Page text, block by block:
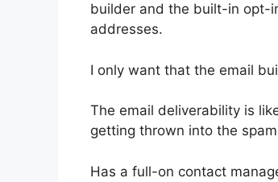
builder and the built-in opt-
addresses.
I only want that the email
The email deliverability is
getting thrown into the
Has a full-on contact